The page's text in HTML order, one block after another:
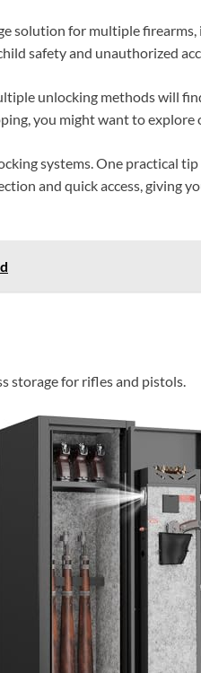
solution for multiple
safety and unauthorized
unlocking methods will
you might want to
systems. One practical
and quick access, giving
storage for rifles and pistols.